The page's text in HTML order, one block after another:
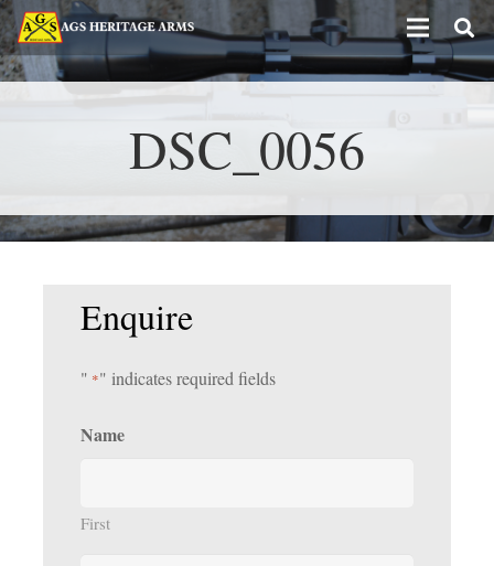
DSC_0056
Enquire
" *" indicates required fields
Name
First